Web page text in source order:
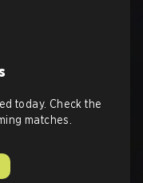
today. Check the
matches.